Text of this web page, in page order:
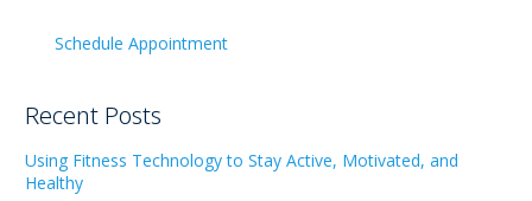
Schedule Appointment
Recent Posts
Using Fitness Technology to Stay Active, Motivated, and
Healthy